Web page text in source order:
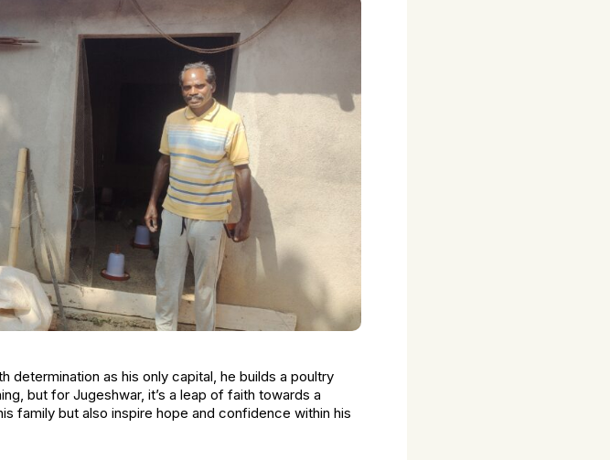
determination as his only capital, he builds a poultry
but for Jugeshwar, it’s a leap of faith towards a
family but also inspire hope and confidence within his